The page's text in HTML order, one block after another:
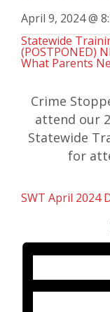
April 9, 2024 @
Statewide
(POSTPONED)
What Parents
Crime
attend our
Statewide
for
SWT April 2024